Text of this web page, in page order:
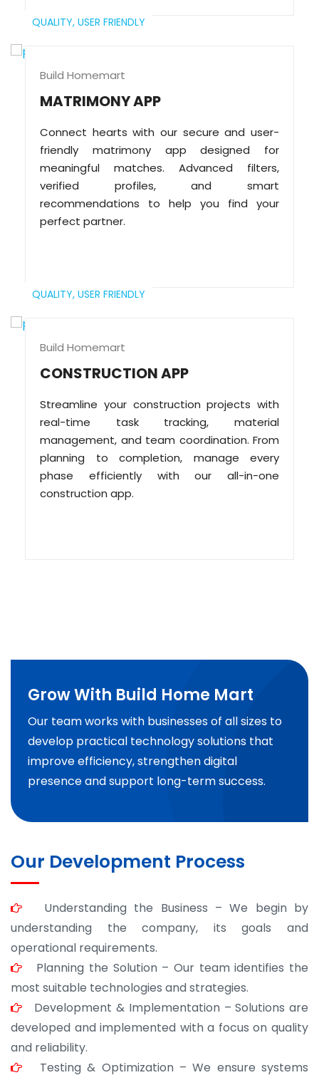
QUALITY, USER FRIENDLY
Build Homemart
MATRIMONY APP
Connect hearts with our secure and user-
friendly matrimony app designed for
meaningful matches. Advanced filters,
verified profiles, and smart
recommendations to help you find your
perfect partner.
QUALITY, USER FRIENDLY
Build Homemart
CONSTRUCTION APP
Streamline your construction projects with
real-time task tracking, material
management, and team coordination. From
planning to completion, manage every
phase efficiently with our all-in-one
construction app.
Grow With Build Home Mart
Our team works with businesses of all sizes to
develop practical technology solutions that
improve efficiency, strengthen digital
presence and support long-term success.
Our Development Process
Understanding the Business – We begin by
understanding the company, its goals and
operational requirements.
Planning the Solution – Our team identifies the
most suitable technologies and strategies.
Development & Implementation – Solutions are
developed and implemented with a focus on quality
and reliability.
Testing & Optimization – We ensure systems